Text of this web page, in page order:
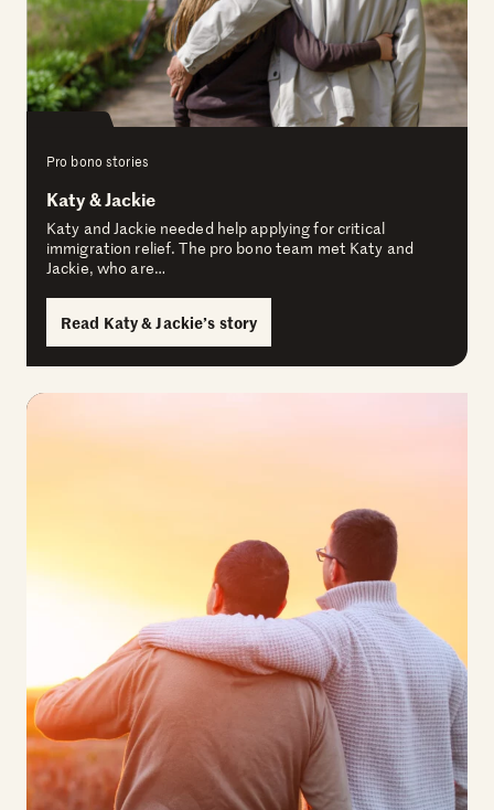
Pro bono stories
Katy & Jackie
Katy and Jackie needed help applying for critical
immigration relief. The pro bono team met Katy and
Jackie, who are…
Read Katy & Jackie’s story